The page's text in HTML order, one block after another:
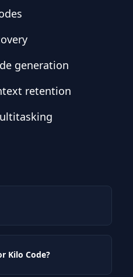
generation
retention
Kilo Code?